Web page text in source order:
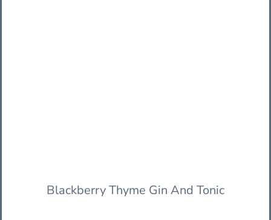
Blackberry Thyme Gin And Tonic